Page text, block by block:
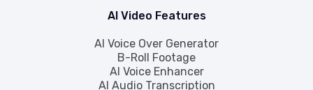
AI Video Features
AI Voice Over Generator
B-Roll Footage
AI Voice Enhancer
AI Audio Transcription